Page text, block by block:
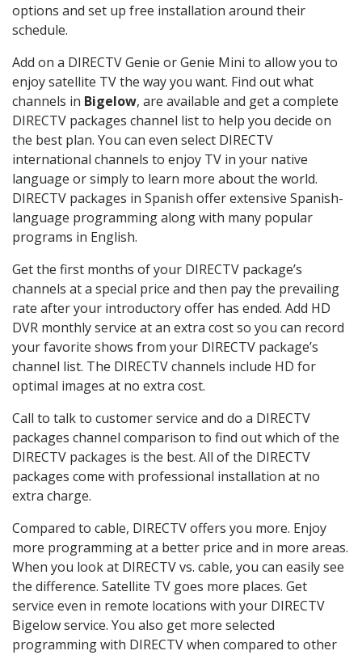
options and set up free installation around their
schedule.
Add on a DIRECTV Genie or Genie Mini to allow you to
enjoy satellite TV the way you want. Find out what
channels in Bigelow, are available and get a complete
DIRECTV packages channel list to help you decide on
the best plan. You can even select DIRECTV
international channels to enjoy TV in your native
language or simply to learn more about the world.
DIRECTV packages in Spanish offer extensive Spanish-
language programming along with many popular
programs in English.
Get the first months of your DIRECTV package’s
channels at a special price and then pay the prevailing
rate after your introductory offer has ended. Add HD
DVR monthly service at an extra cost so you can record
your favorite shows from your DIRECTV package’s
channel list. The DIRECTV channels include HD for
optimal images at no extra cost.
Call to talk to customer service and do a DIRECTV
packages channel comparison to find out which of the
DIRECTV packages is the best. All of the DIRECTV
packages come with professional installation at no
extra charge.
Compared to cable, DIRECTV offers you more. Enjoy
more programming at a better price and in more areas.
When you look at DIRECTV vs. cable, you can easily see
the difference. Satellite TV goes more places. Get
service even in remote locations with your DIRECTV
Bigelow service. You also get more selected
programming with DIRECTV when compared to other